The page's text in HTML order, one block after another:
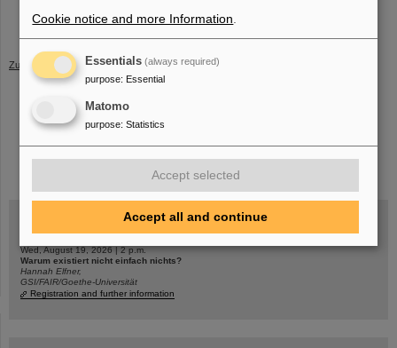
Apprenticeship opportunitiesand internships
Zurück
Wed, August 19, 2026 | 2 p.m.
Warum existiert nicht einfach nichts?
Hannah Elfner,
GSI/FAIR/Goethe-Universität
Registration and further information
Cookie notice and more Information
Essentials (always required)
purpose: Essential
Matomo
purpose: Statistics
Accept selected
Accept all and continue